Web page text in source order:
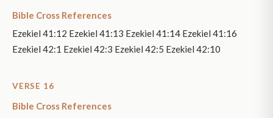
Bible Cross References
Ezekiel 41:12 Ezekiel 41:13 Ezekiel 41:14 Ezekiel 41:16
Ezekiel 42:1 Ezekiel 42:3 Ezekiel 42:5 Ezekiel 42:10
VERSE 16
Bible Cross References